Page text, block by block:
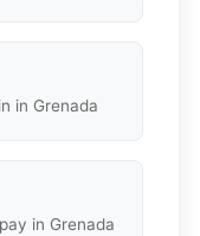
in Grenada
in Grenada